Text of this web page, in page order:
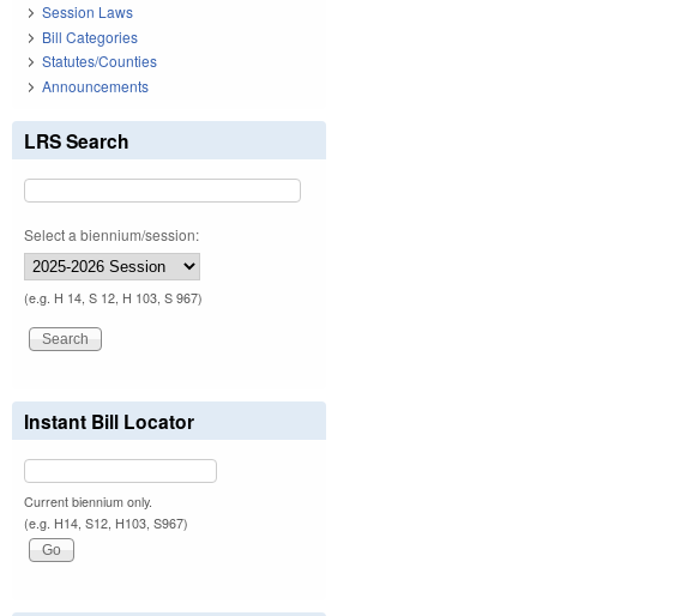
Session Laws
Bill Categories
Statutes/Counties
Announcements
LRS Search
Select a biennium/session:
(e.g. H 14, S 12, H 103, S 967)
Instant Bill Locator
Current biennium only.
(e.g. H14, S12, H103, S967)